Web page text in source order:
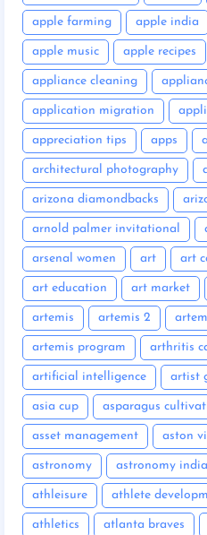
apple farming apple india
apple music apple recipes
appliance cleaning
application migration
appreciation tips apps
architectural photography
arizona diamondbacks
arnold palmer invitational
arsenal women art art
art education art market
artemis artemis 2
artemis program arthritis
artificial intelligence artist
asia cup asparagus
asset management aston
astronomy astronomy india
athleisure athlete
athletics atlanta braves